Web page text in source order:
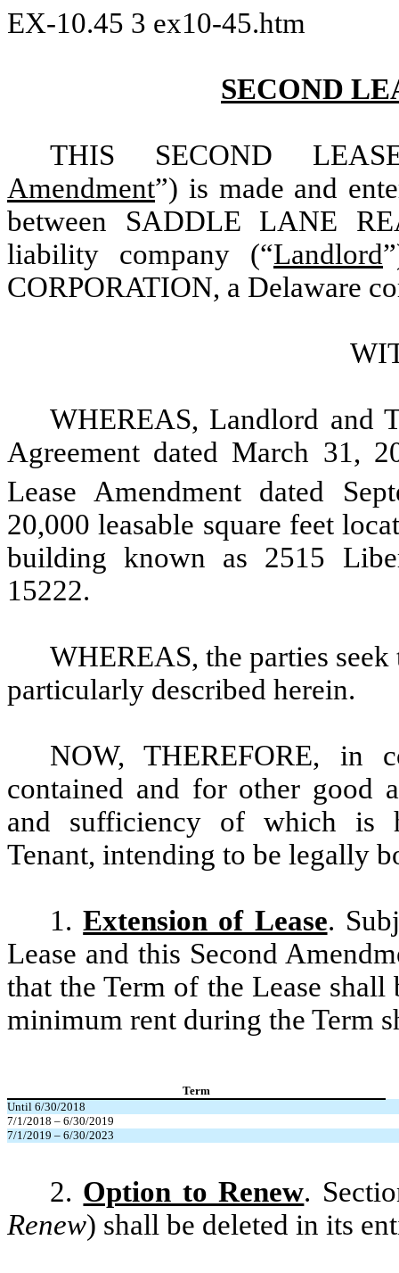
EX-10.45 3 ex10-45.htm
SECOND
THIS SECOND
Amendment”) is made and
between SADDLE LANE
liability company (“Landlord
CORPORATION, a Delaware
WHEREAS, Landlord and
Agreement dated March 31,
Lease Amendment dated
20,000 leasable square feet
building known as 2515
15222.
WHEREAS, the parties seek
particularly described herein.
NOW, THEREFORE, in
contained and for other good
and sufficiency of which is
Tenant, intending to be legally
1.Extension of Lease.
Lease and this Second
that the Term of the Lease
minimum rent during the Term
Term
Until 6/30/2018
7/1/2018 – 6/30/2019
7/1/2019 – 6/30/2023
2. Option to Renew.
Renew) shall be deleted in its